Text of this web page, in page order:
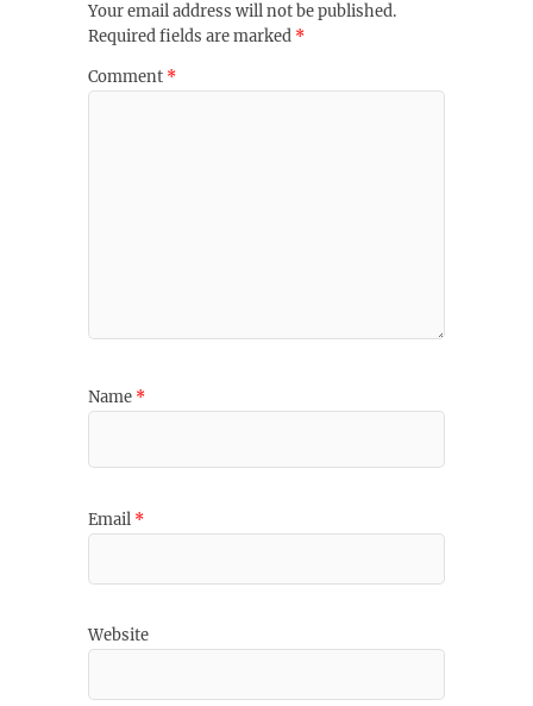
Your email address will not be published.
Required fields are marked *
Comment *
Name *
Email *
Website